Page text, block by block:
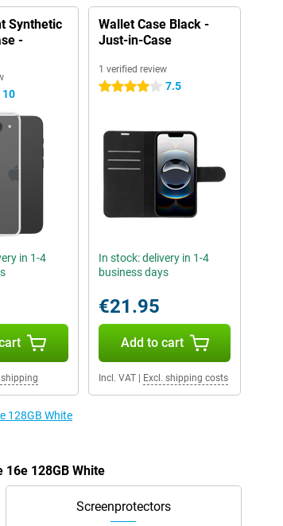
Synthetic
-
10
in 1-4
shipping
Wallet Case Black -
Just-in-Case
1 verified review
4 stars 7.5
In stock: delivery in 1-4
business days
€21.95
Add to cart
Incl. VAT| Excl. shipping costs
128GB White
128GB White
Screenprotectors